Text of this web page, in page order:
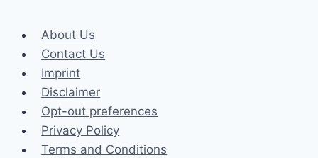
About Us
Contact Us
Imprint
Disclaimer
Opt-out preferences
Privacy Policy
Terms and Conditions